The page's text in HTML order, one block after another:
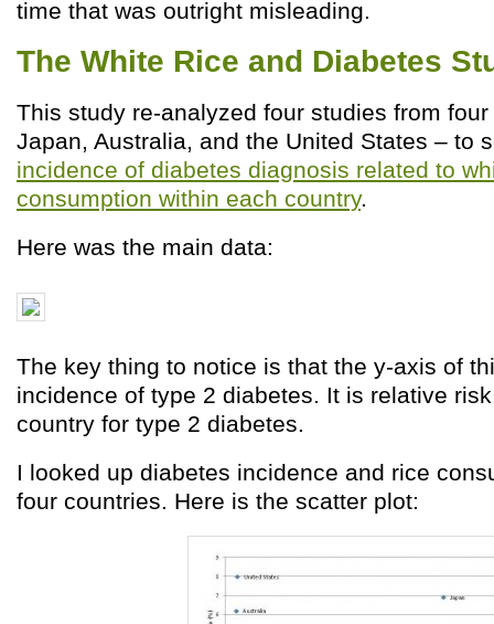
time that was outright misleading.
The White Rice and Diabetes
This study re-analyzed four studies from
Japan, Australia, and the United States – to
incidence of diabetes diagnosis related to
consumption within each country.
Here was the main data:
The key thing to notice is that the y-axis of
incidence of type 2 diabetes. It is relative
country for type 2 diabetes.
I looked up diabetes incidence and rice
four countries. Here is the scatter plot: